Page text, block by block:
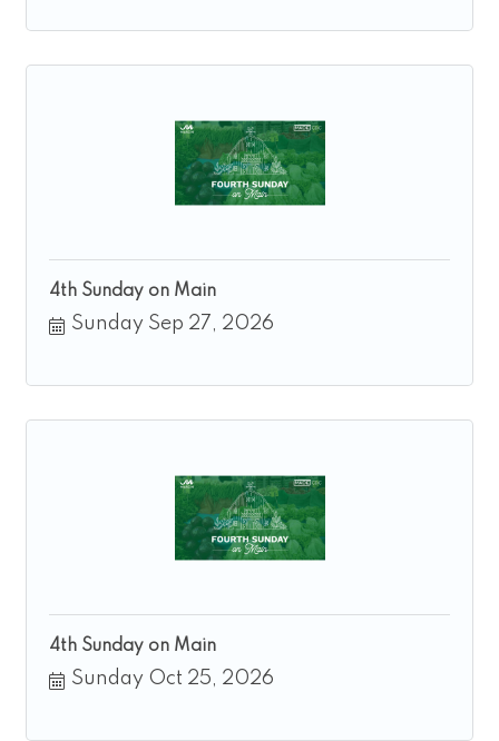
4th Sunday on Main
Sunday Sep 27, 2026
4th Sunday on Main
Sunday Oct 25, 2026